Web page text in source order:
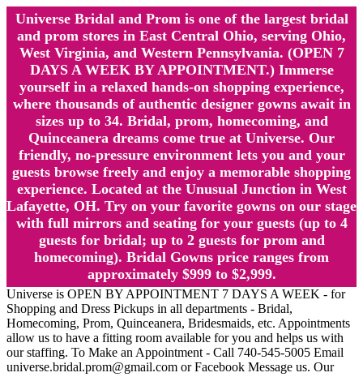
Universe Bridal and Prom is one of the largest bridal
and prom stores in East Central Ohio, serving Ohio,
West Virginia, and Western Pennsylvania. (OPEN 7
DAYS A WEEK BY APPOINTMENT.) Immerse
yourself in a relaxed hands-on shopping experience,
where thousands of authentic designer gowns await in
sizes up to 34. Bridal, prom, homecoming, and
Quinceanera dreams come true at Universe. Our
friendly, no-pressure environment lets you and your
guests browse freely and enjoy a memorable shopping
experience. Located at the Unusual Junction in West
Lafayette, OH. Try on your favorite gowns on our stage
with full mirrors and seating for your guests (up to 4
guests for bridal; up to 2 guests for prom and
homecoming). Bridal Gowns price ranges from
approximately $999 to $2,999.
Universe is OPEN BY APPOINTMENT 7 DAYS A WEEK - for
Shopping and Dress Pickups in all departments - Bridal,
Homecoming, Prom, Quinceanera, Bridesmaids, etc. Appointments
allow us to have a fitting room available for you and helps us with
our staffing. To Make an Appointment - Call 740-545-5005 Email
universe.bridal.prom@gmail.com or Facebook Message us. Our